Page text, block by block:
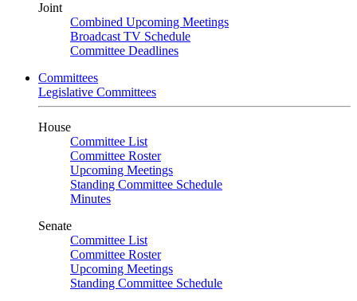
Joint
Combined Upcoming Meetings
Broadcast TV Schedule
Committee Deadlines
Committees
Legislative Committees
House
Committee List
Committee Roster
Upcoming Meetings
Standing Committee Schedule
Minutes
Senate
Committee List
Committee Roster
Upcoming Meetings
Standing Committee Schedule